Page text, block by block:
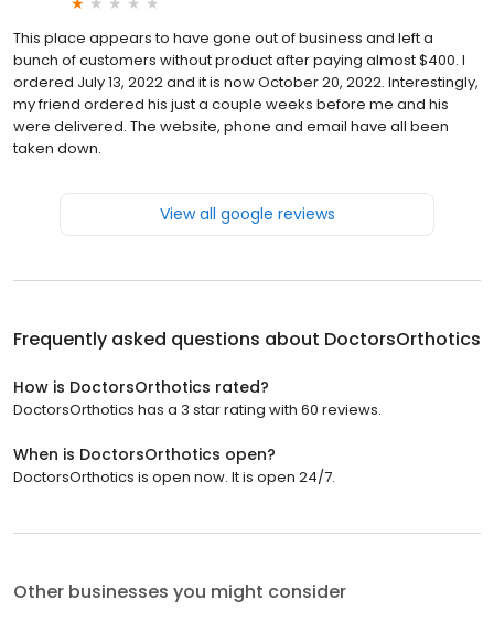
This place appears to have gone out of business and left a
bunch of customers without product after paying almost $400. I
ordered July 13, 2022 and it is now October 20, 2022. Interestingly,
my friend ordered his just a couple weeks before me and his
were delivered. The website, phone and email have all been
taken down.
View all google reviews
Frequently asked questions about DoctorsOrthotics
How is DoctorsOrthotics rated?
DoctorsOrthotics has a 3 star rating with 60 reviews.
When is DoctorsOrthotics open?
DoctorsOrthotics is open now. It is open 24/7.
Other businesses you might consider